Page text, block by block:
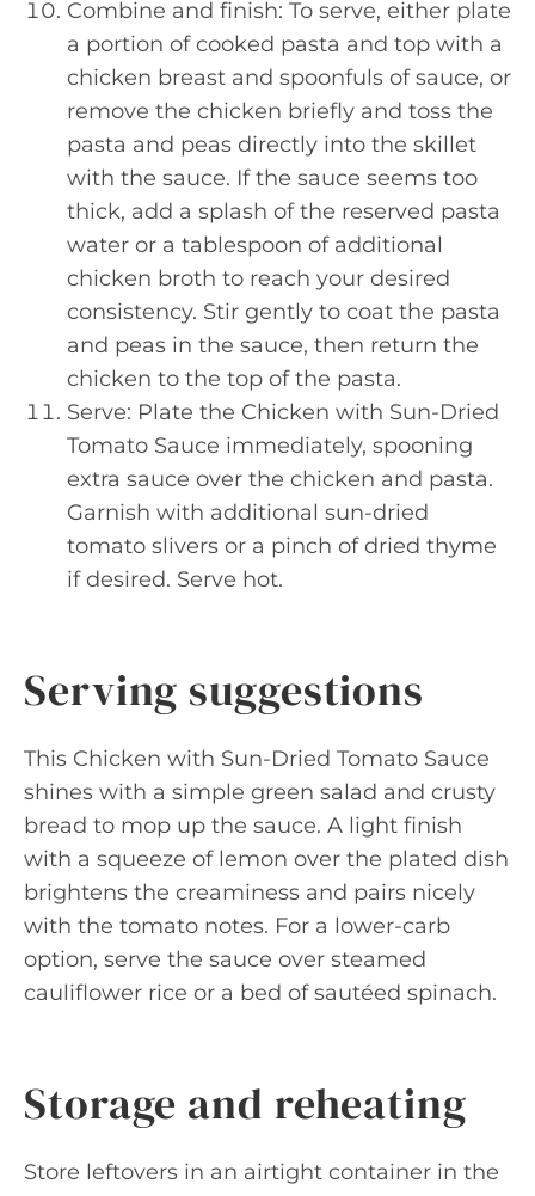
Combine and finish: To serve, either plate
a portion of cooked pasta and top with a
chicken breast and spoonfuls of sauce, or
remove the chicken briefly and toss the
pasta and peas directly into the skillet
with the sauce. If the sauce seems too
thick, add a splash of the reserved pasta
water or a tablespoon of additional
chicken broth to reach your desired
consistency. Stir gently to coat the pasta
and peas in the sauce, then return the
chicken to the top of the pasta.
Serve: Plate the Chicken with Sun-Dried
Tomato Sauce immediately, spooning
extra sauce over the chicken and pasta.
Garnish with additional sun-dried
tomato slivers or a pinch of dried thyme
if desired. Serve hot.
Serving suggestions
This Chicken with Sun-Dried Tomato Sauce
shines with a simple green salad and crusty
bread to mop up the sauce. A light finish
with a squeeze of lemon over the plated dish
brightens the creaminess and pairs nicely
with the tomato notes. For a lower-carb
option, serve the sauce over steamed
cauliflower rice or a bed of sautéed spinach.
Storage and reheating
Store leftovers in an airtight container in the